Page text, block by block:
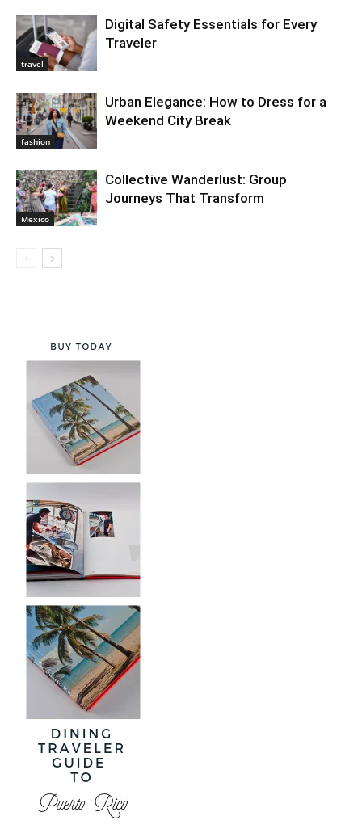
travel
Digital Safety Essentials for Every
Traveler
fashion
Urban Elegance: How to Dress for a
Weekend City Break
Mexico
Collective Wanderlust: Group
Journeys That Transform